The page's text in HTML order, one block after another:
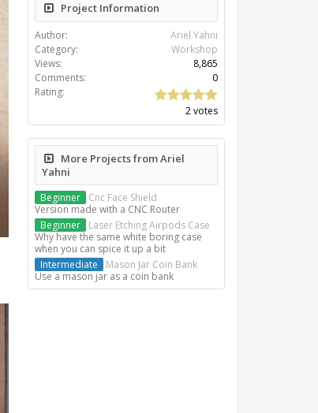
Project Information
Author:
Ariel Yahni
Category:
Workshop
Views:
8,865
Comments:
0
Rating:
2 votes
More Projects from Ariel
Yahni
Beginner
Cnc Face Shield
Version made with a CNC Router
Beginner
Laser Etching Airpods Case
Why have the same white boring case
when you can spice it up a bit
Intermediate
Mason Jar Coin Bank
Use a mason jar as a coin bank